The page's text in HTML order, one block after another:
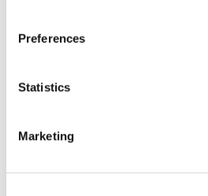
Preferences
Statistics
Marketing
Tour this